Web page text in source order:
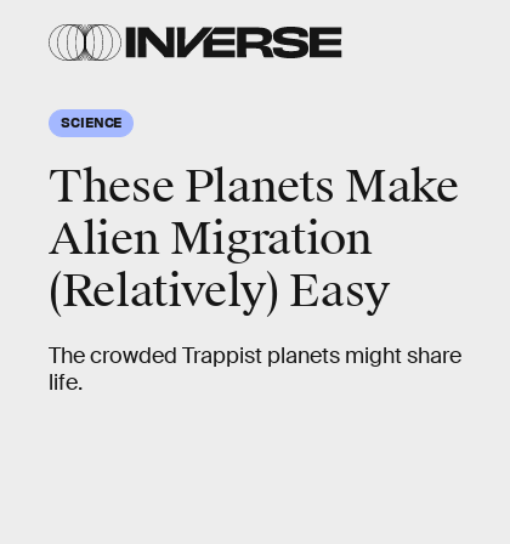
SCIENCE
These Planets Make
Alien Migration
(Relatively) Easy
The crowded Trappist planets might share
life.